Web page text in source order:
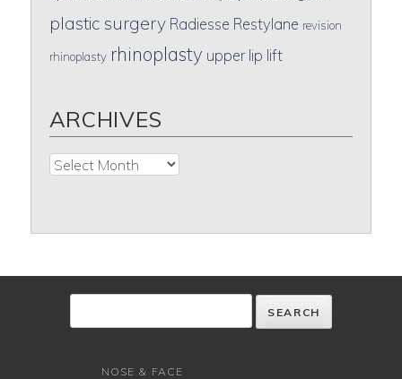
plastic surgery Radiesse Restylane revision
rhinoplasty rhinoplasty upper lip lift
ARCHIVES
Archives
NOSE & FACE